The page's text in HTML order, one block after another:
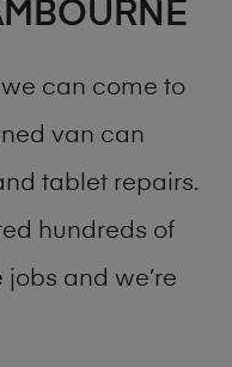
we can come to
van can
tablet repairs.
hundreds of
and we’re